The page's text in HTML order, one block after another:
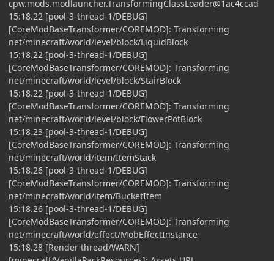
cpw.mods.modlauncher.TransformingClassLoader@1ac4ccad
15:18.22 [pool-3-thread-1/DEBUG]
[CoreModBaseTransformer/COREMOD]: Transforming
net/minecraft/world/level/block/LiquidBlock
15:18.22 [pool-3-thread-1/DEBUG]
[CoreModBaseTransformer/COREMOD]: Transforming
net/minecraft/world/level/block/StairBlock
15:18.22 [pool-3-thread-1/DEBUG]
[CoreModBaseTransformer/COREMOD]: Transforming
net/minecraft/world/level/block/FlowerPotBlock
15:18.23 [pool-3-thread-1/DEBUG]
[CoreModBaseTransformer/COREMOD]: Transforming
net/minecraft/world/item/ItemStack
15:18.26 [pool-3-thread-1/DEBUG]
[CoreModBaseTransformer/COREMOD]: Transforming
net/minecraft/world/item/BucketItem
15:18.26 [pool-3-thread-1/DEBUG]
[CoreModBaseTransformer/COREMOD]: Transforming
net/minecraft/world/effect/MobEffectInstance
15:18.28 [Render thread/WARN]